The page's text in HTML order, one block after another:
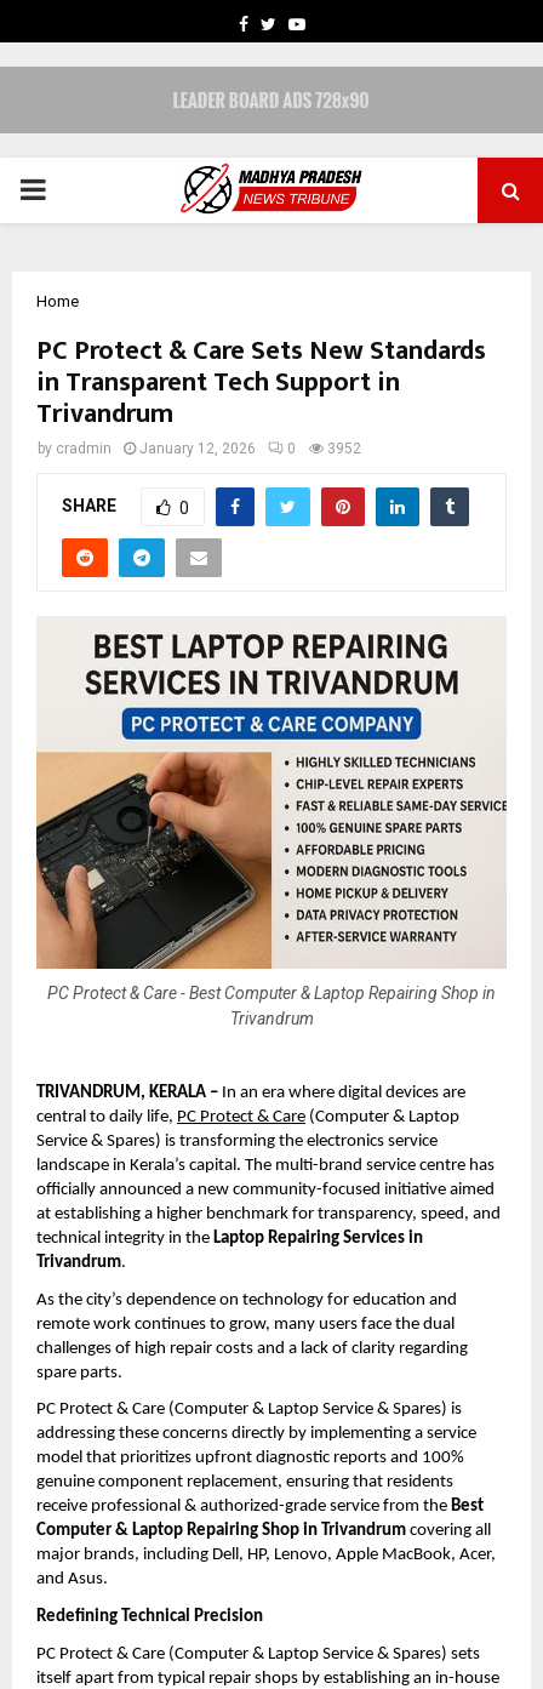
FACEBOOK
TWITTERYOUTUBE
PRIMARY
Home
PC Protect & Care Sets New Standards
in Transparent Tech Support in
Trivandrum
by cradmin January 12, 2026 0 3952
SHARE 0
PC Protect & Care - Best Computer & Laptop Repairing Shop in
Trivandrum
TRIVANDRUM, KERALA – In an era where digital devices are
central to daily life, PC Protect & Care (Computer & Laptop
Service & Spares) is transforming the electronics service
landscape in Kerala’s capital. The multi-brand service centre has
officially announced a new community-focused initiative aimed
at establishing a higher benchmark for transparency, speed, and
technical integrity in the Laptop Repairing Services in
Trivandrum.
As the city’s dependence on technology for education and
remote work continues to grow, many users face the dual
challenges of high repair costs and a lack of clarity regarding
spare parts.
PC Protect & Care (Computer & Laptop Service & Spares) is
addressing these concerns directly by implementing a service
model that prioritizes upfront diagnostic reports and 100%
genuine component replacement, ensuring that residents
receive professional & authorized-grade service from the Best
Computer & Laptop Repairing Shop in Trivandrum covering all
major brands, including Dell, HP, Lenovo, Apple MacBook, Acer,
and Asus.
Redefining Technical Precision
PC Protect & Care (Computer & Laptop Service & Spares) sets
itself apart from typical repair shops by establishing an in-house